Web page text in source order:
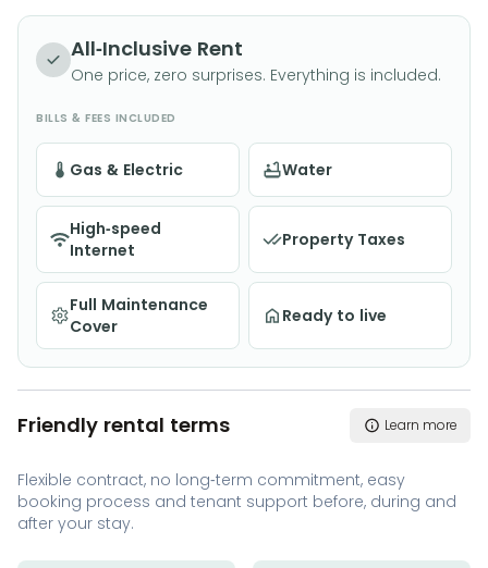
All-Inclusive Rent
One price, zero surprises. Everything is included.
BILLS & FEES INCLUDED
Gas & Electric Water
High-speed
Internet
Property Taxes
Full Maintenance
Cover
Ready to live
Friendly rental terms Learn more
Flexible contract, no long-term commitment, easy
booking process and tenant support before, during and
after your stay.